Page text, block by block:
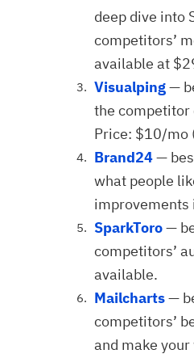
deep dive into
competitors’
available at
Visualping—
the competitor
Price: $10/mo
Brand24—
what people
improvements
SparkToro—
competitors’
available.
Mailcharts—
competitors’
and make